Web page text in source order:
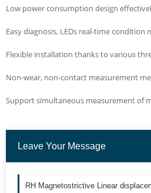
Low power consumption design
Easy diagnosis, LEDs real-time condition
Flexible installation thanks to various
Non-wear, non-contact measurement
Support simultaneous measurement of
Leave Your Message